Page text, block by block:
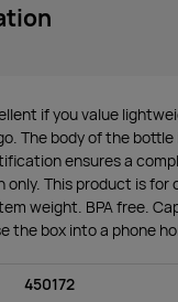
if you value
The body of the bottle
ensures a
only. This product is
weight. BPA free.
the box into a phone
450172